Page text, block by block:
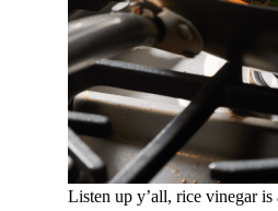
Listen up y’all, rice vinegar